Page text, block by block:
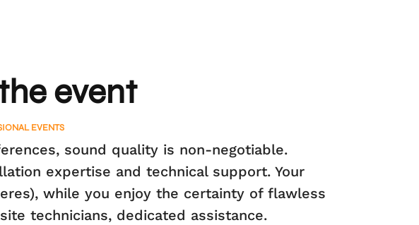
event
EVENTS
sound quality is non-negotiable.
expertise and technical support. Your
while you enjoy the certainty of flawless
technicians, dedicated assistance.